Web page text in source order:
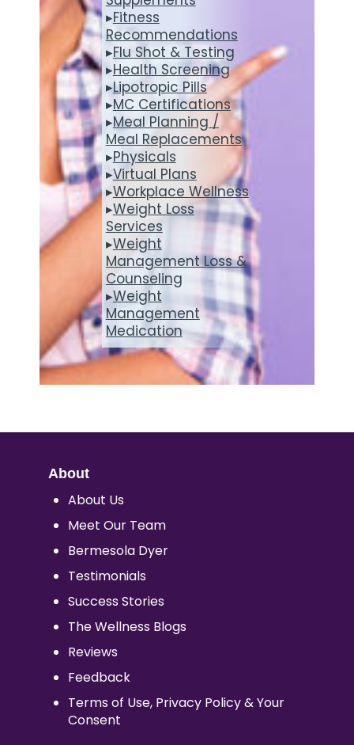
▸Fitness
Recommendations
▸Flu Shot & Testing
▸Health Screening
▸Lipotropic Pills
▸MC Certifications
▸Meal Planning /
Meal Replacements
▸Physicals
▸Virtual Plans
▸Workplace Wellness
▸Weight Loss
Services
▸Weight
Management Loss &
Counseling
▸Weight
Management
Medication
About
About Us
Meet Our Team
Bermesola Dyer
Testimonials
Success Stories
The Wellness Blogs
Reviews
Feedback
Terms of Use, Privacy Policy & Your
Consent